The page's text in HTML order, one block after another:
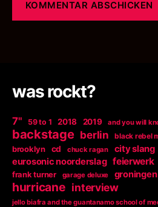
was rockt?
7" 59 to 1 2018 2019 and you will
backstage berlin black rebel
brooklyn cd chuck ragan city slang
eurosonic noorderslag feierwerk
frank turner garage deluxe groningen
hurricane interview
jello biafra and the guantanamo school of